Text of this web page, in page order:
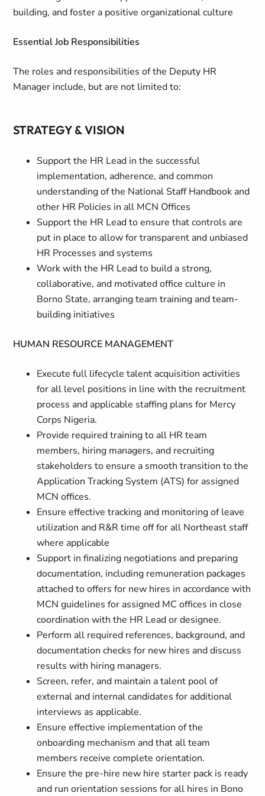
building, and foster a positive organizational culture
Essential Job Responsibilities
The roles and responsibilities of the Deputy HR
Manager include, but are not limited to:
STRATEGY & VISION
Support the HR Lead in the successful
implementation, adherence, and common
understanding of the National Staff Handbook and
other HR Policies in all MCN Offices
Support the HR Lead to ensure that controls are
put in place to allow for transparent and unbiased
HR Processes and systems
Work with the HR Lead to build a strong,
collaborative, and motivated office culture in
Borno State, arranging team training and team-
building initiatives
HUMAN RESOURCE MANAGEMENT
Execute full lifecycle talent acquisition activities
for all level positions in line with the recruitment
process and applicable staffing plans for Mercy
Corps Nigeria.
Provide required training to all HR team
members, hiring managers, and recruiting
stakeholders to ensure a smooth transition to the
Application Tracking System (ATS) for assigned
MCN offices.
Ensure effective tracking and monitoring of leave
utilization and R&R time off for all Northeast staff
where applicable
Support in finalizing negotiations and preparing
documentation, including remuneration packages
attached to offers for new hires in accordance with
MCN guidelines for assigned MC offices in close
coordination with the HR Lead or designee.
Perform all required references, background, and
documentation checks for new hires and discuss
results with hiring managers.
Screen, refer, and maintain a talent pool of
external and internal candidates for additional
interviews as applicable.
Ensure effective implementation of the
onboarding mechanism and that all team
members receive complete orientation.
Ensure the pre-hire new hire starter pack is ready
and run orientation sessions for all hires in Bono